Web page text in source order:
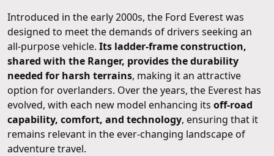
Introduced in the early 2000s, the Ford Everest was
designed to meet the demands of drivers seeking an
all-purpose vehicle. Its ladder-frame construction,
shared with the Ranger, provides the durability
needed for harsh terrains, making it an attractive
option for overlanders. Over the years, the Everest has
evolved, with each new model enhancing its off-road
capability, comfort, and technology, ensuring that it
remains relevant in the ever-changing landscape of
adventure travel.